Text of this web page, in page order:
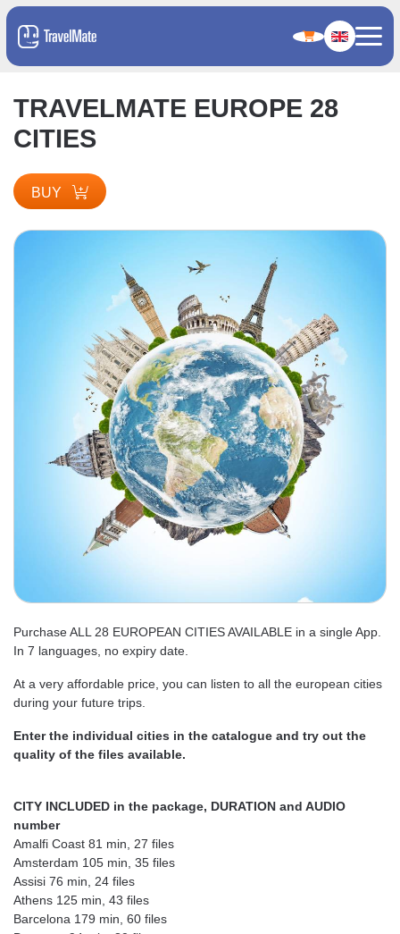
TRAVELMATE EUROPE 28
CITIES
BUY
Purchase ALL 28 EUROPEAN CITIES AVAILABLE in a single App.
In 7 languages, no expiry date.
At a very affordable price, you can listen to all the european cities
during your future trips.
Enter the individual cities in the catalogue and try out the
quality of the files available.
CITY INCLUDED in the package, DURATION and AUDIO
number
Amalfi Coast 81 min, 27 files
Amsterdam 105 min, 35 files
Assisi 76 min, 24 files
Athens 125 min, 43 files
Barcelona 179 min, 60 files